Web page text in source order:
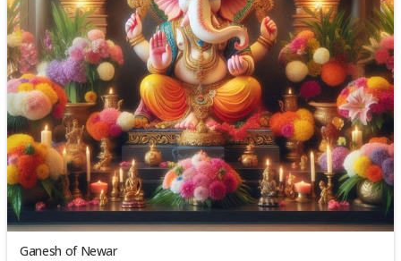
Ganesh of Newar